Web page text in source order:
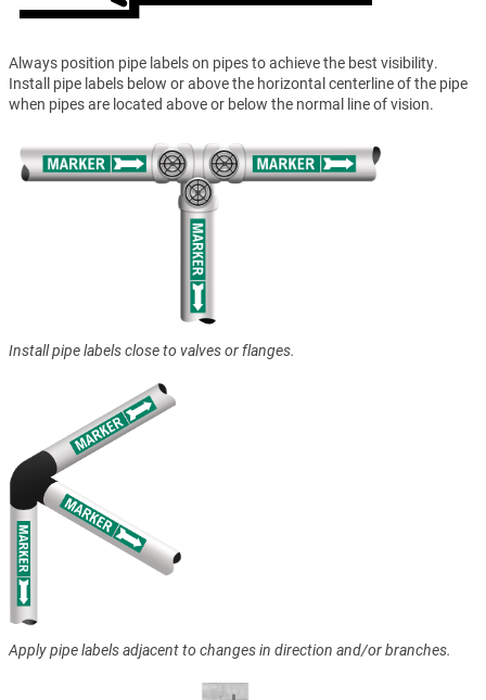
Always position pipe labels on pipes to achieve the best visibility.
Install pipe labels below or above the horizontal centerline of the pipe
when pipes are located above or below the normal line of vision.
Install pipe labels close to valves or flanges.
Apply pipe labels adjacent to changes in direction and/or branches.